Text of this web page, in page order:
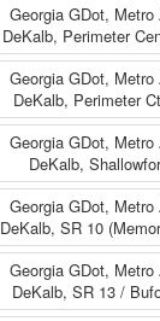
Georgia GDot, Metro
DeKalb, Perimeter
Georgia GDot, Metro
DeKalb, Perimeter
Georgia GDot, Metro
DeKalb,
Georgia GDot, Metro
DeKalb, SR 10
Georgia GDot, Metro
DeKalb, SR 13 /